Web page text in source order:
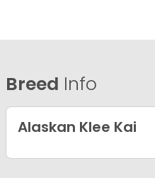
Breed Info
Alaskan Klee Kai